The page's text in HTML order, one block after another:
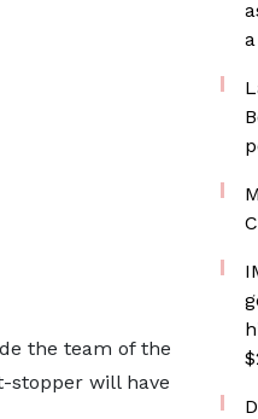
the team of the
stopper will have